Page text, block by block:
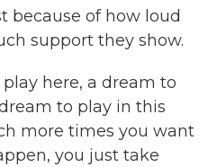
because of how loud
support they show.
play here, a dream to
to play in this
more times you want
you just take